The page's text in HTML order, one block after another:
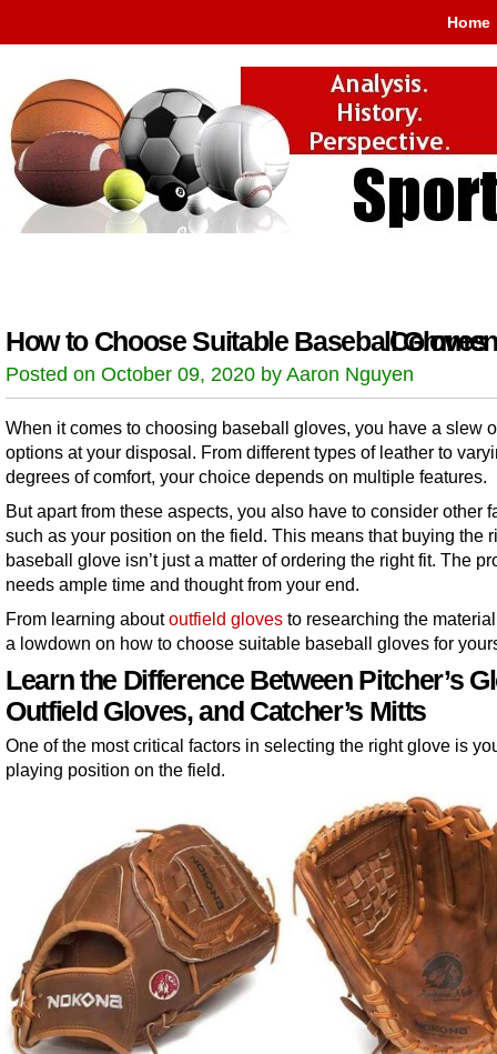
Home
How to Choose Suitable Baseball Gloves
Posted on October 09, 2020 by Aaron Nguyen
When it comes to choosing baseball gloves, you have a slew
options at your disposal. From different types of leather to
degrees of comfort, your choice depends on multiple features.
But apart from these aspects, you also have to consider other
such as your position on the field. This means that buying the
baseball glove isn’t just a matter of ordering the right fit. The
needs ample time and thought from your end.
From learning aboutoutfield gloves to researching the
a lowdown on how to choose suitable baseball gloves for
Learn the Difference Between Pitcher’s
Outfield Gloves, and Catcher’s Mitts
One of the most critical factors in selecting the right glove is
playing position on the field.